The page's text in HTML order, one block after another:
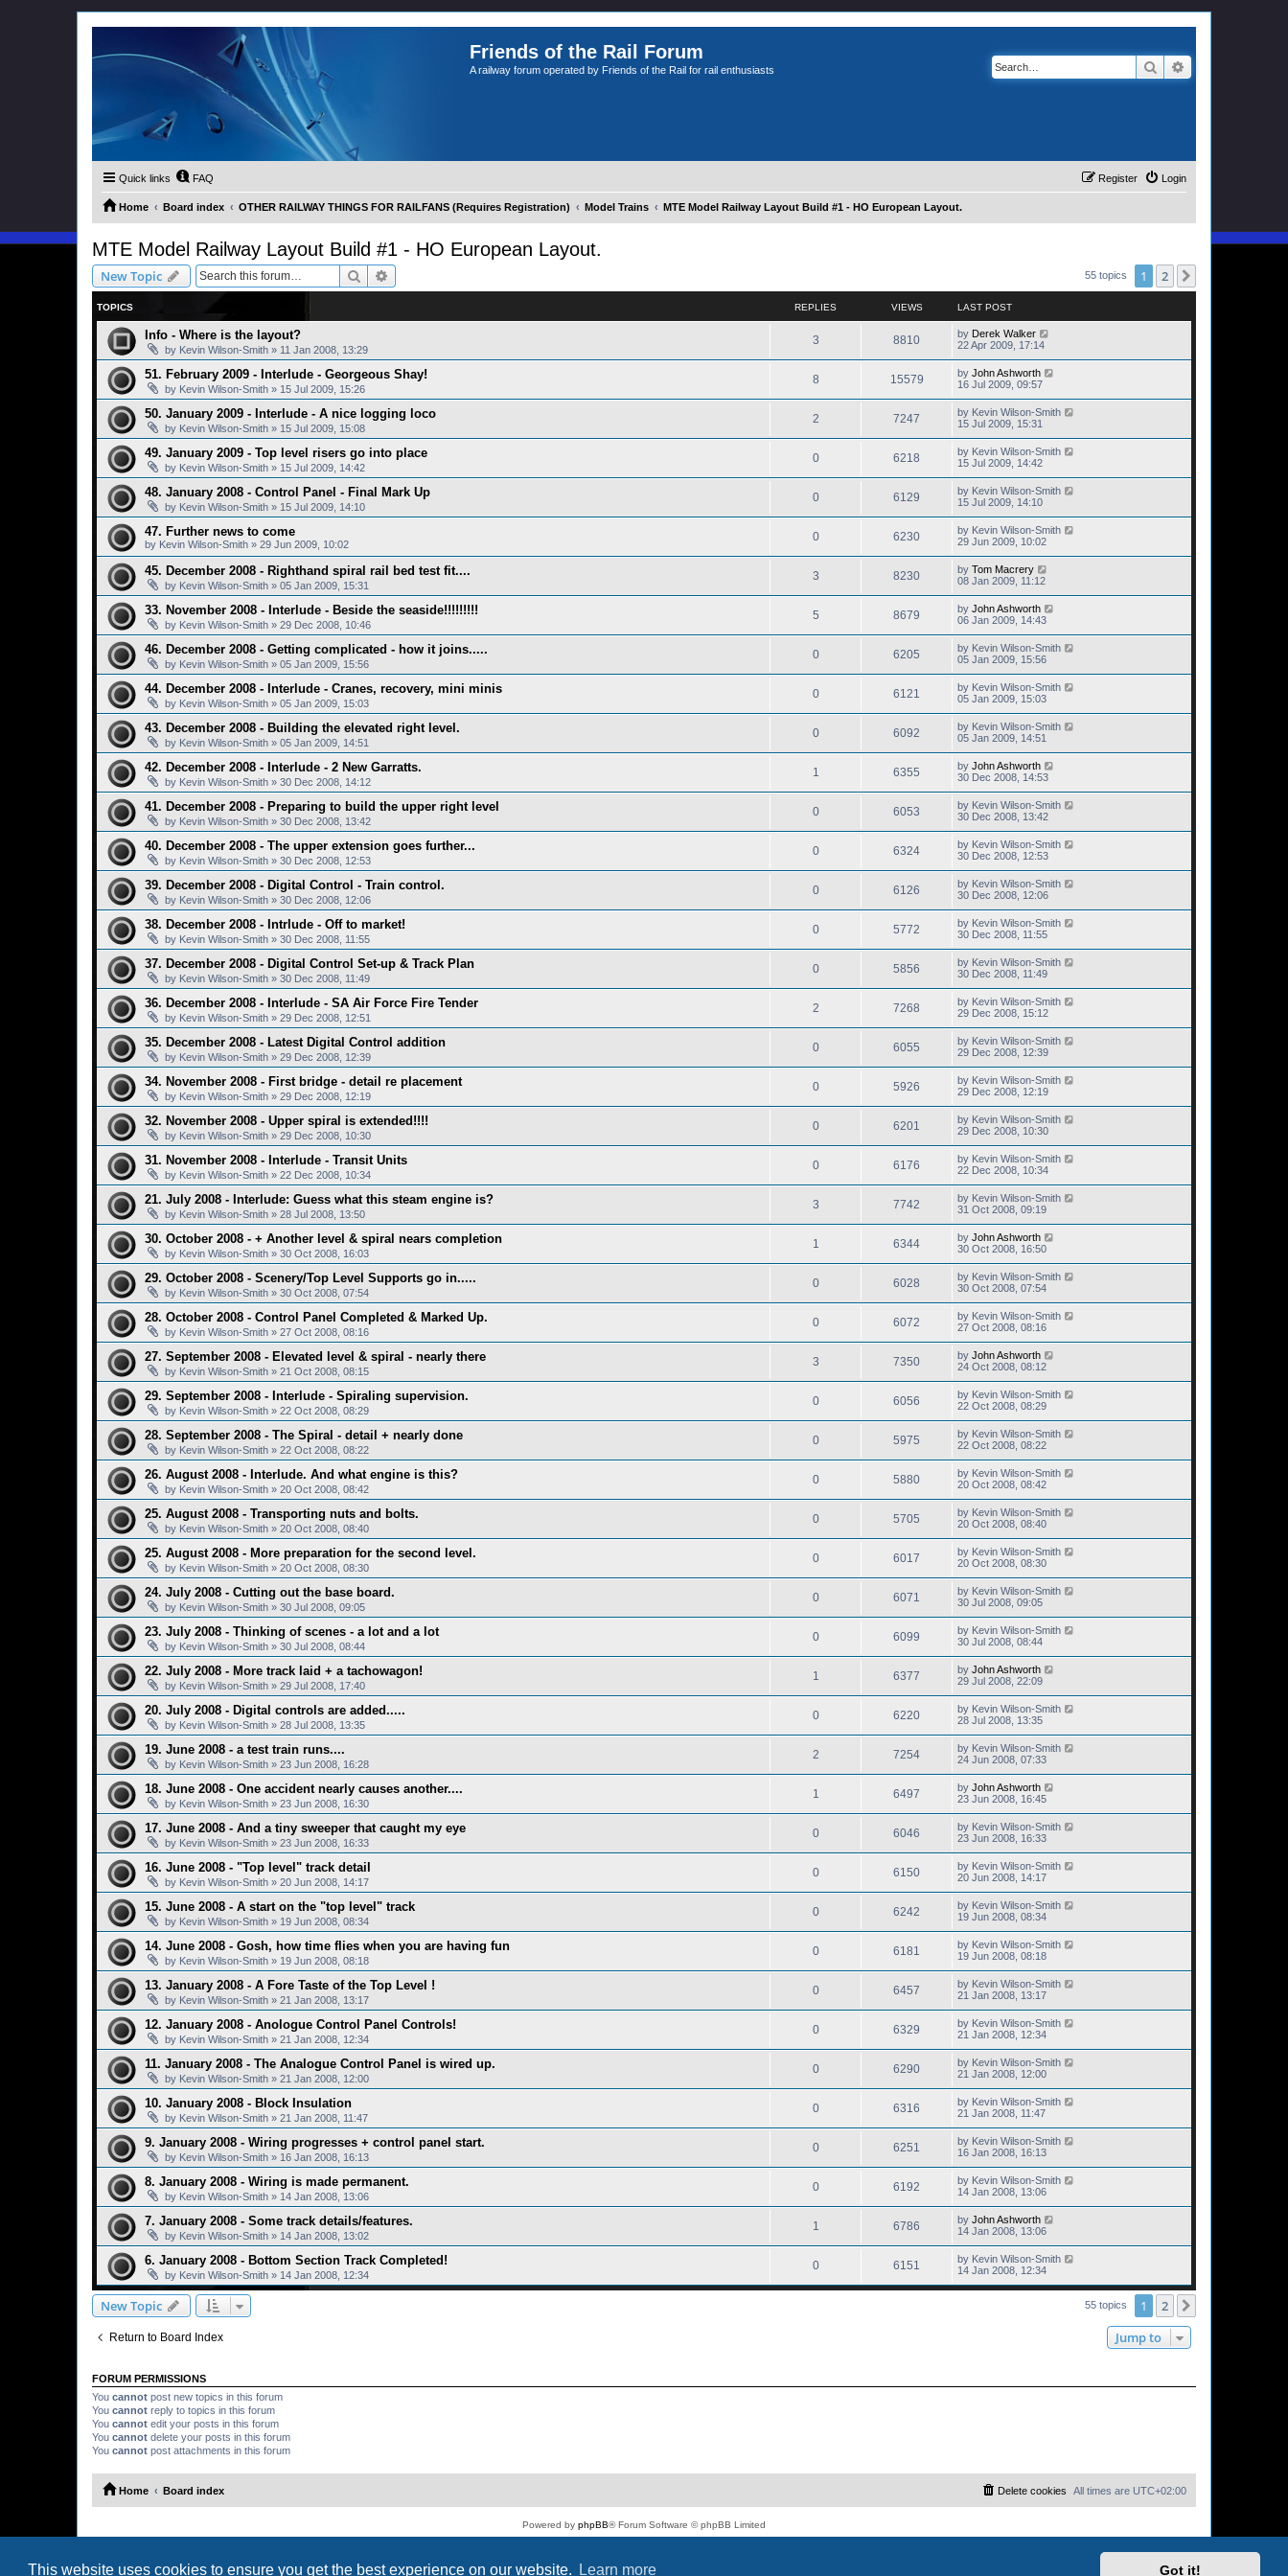
This website uses cookies to ensure you get the best experience on our website. Learn more Got it!
Friends of the Rail Forum
A railway forum operated by Friends of the Rail for rail enthusiasts Search
Quick links FAQ Login
Register
Home Board index OTHER RAILWAY THINGS FOR RAILFANS (Requires Registration) Model Trains MTE Model Railway Layout Build #1 - HO European Layout.
MTE Model Railway Layout Build #1 - HO European Layout.
New Topic Search 55 topics 1 2
TOPICS REPLIES VIEWS LAST POST
Info - Where is the layout?
by Kevin Wilson-Smith » 11 Jan 2008, 13:29
3 8810 by Derek Walker
22 Apr 2009, 17:14
51. February 2009 - Interlude - Georgeous Shay!
by Kevin Wilson-Smith » 15 Jul 2009, 15:26
8 15579 by John Ashworth
16 Jul 2009, 09:57
50. January 2009 - Interlude - A nice logging loco
by Kevin Wilson-Smith » 15 Jul 2009, 15:08
2 7247 by Kevin Wilson-Smith
15 Jul 2009, 15:31
49. January 2009 - Top level risers go into place
by Kevin Wilson-Smith » 15 Jul 2009, 14:42
0 6218 by Kevin Wilson-Smith
15 Jul 2009, 14:42
48. January 2008 - Control Panel - Final Mark Up
by Kevin Wilson-Smith » 15 Jul 2009, 14:10
0 6129 by Kevin Wilson-Smith
15 Jul 2009, 14:10
47. Further news to come
by Kevin Wilson-Smith » 29 Jun 2009, 10:02
0 6230 by Kevin Wilson-Smith
29 Jun 2009, 10:02
45. December 2008 - Righthand spiral rail bed test fit....
by Kevin Wilson-Smith » 05 Jan 2009, 15:31
3 8230 by Tom Macrery
08 Jan 2009, 11:12
33. November 2008 - Interlude - Beside the seaside!!!!!!!!!
by Kevin Wilson-Smith » 29 Dec 2008, 10:46
5 8679 by John Ashworth
06 Jan 2009, 14:43
46. December 2008 - Getting complicated - how it joins.....
by Kevin Wilson-Smith » 05 Jan 2009, 15:56
0 6205 by Kevin Wilson-Smith
05 Jan 2009, 15:56
44. December 2008 - Interlude - Cranes, recovery, mini minis
by Kevin Wilson-Smith » 05 Jan 2009, 15:03
0 6121 by Kevin Wilson-Smith
05 Jan 2009, 15:03
43. December 2008 - Building the elevated right level.
by Kevin Wilson-Smith » 05 Jan 2009, 14:51
0 6092 by Kevin Wilson-Smith
05 Jan 2009, 14:51
42. December 2008 - Interlude - 2 New Garratts.
by Kevin Wilson-Smith » 30 Dec 2008, 14:12
1 6355 by John Ashworth
30 Dec 2008, 14:53
41. December 2008 - Preparing to build the upper right level
by Kevin Wilson-Smith » 30 Dec 2008, 13:42
0 6053 by Kevin Wilson-Smith
30 Dec 2008, 13:42
40. December 2008 - The upper extension goes further...
by Kevin Wilson-Smith » 30 Dec 2008, 12:53
0 6324 by Kevin Wilson-Smith
30 Dec 2008, 12:53
39. December 2008 - Digital Control - Train control.
by Kevin Wilson-Smith » 30 Dec 2008, 12:06
0 6126 by Kevin Wilson-Smith
30 Dec 2008, 12:06
38. December 2008 - Intrlude - Off to market!
by Kevin Wilson-Smith » 30 Dec 2008, 11:55
0 5772 by Kevin Wilson-Smith
30 Dec 2008, 11:55
37. December 2008 - Digital Control Set-up & Track Plan
by Kevin Wilson-Smith » 30 Dec 2008, 11:49
0 5856 by Kevin Wilson-Smith
30 Dec 2008, 11:49
36. December 2008 - Interlude - SA Air Force Fire Tender
by Kevin Wilson-Smith » 29 Dec 2008, 12:51
2 7268 by Kevin Wilson-Smith
29 Dec 2008, 15:12
35. December 2008 - Latest Digital Control addition
by Kevin Wilson-Smith » 29 Dec 2008, 12:39
0 6055 by Kevin Wilson-Smith
29 Dec 2008, 12:39
34. November 2008 - First bridge - detail re placement
by Kevin Wilson-Smith » 29 Dec 2008, 12:19
0 5926 by Kevin Wilson-Smith
29 Dec 2008, 12:19
32. November 2008 - Upper spiral is extended!!!!
by Kevin Wilson-Smith » 29 Dec 2008, 10:30
0 6201 by Kevin Wilson-Smith
29 Dec 2008, 10:30
31. November 2008 - Interlude - Transit Units
by Kevin Wilson-Smith » 22 Dec 2008, 10:34
0 6176 by Kevin Wilson-Smith
22 Dec 2008, 10:34
21. July 2008 - Interlude: Guess what this steam engine is?
by Kevin Wilson-Smith » 28 Jul 2008, 13:50
3 7742 by Kevin Wilson-Smith
31 Oct 2008, 09:19
30. October 2008 - + Another level & spiral nears completion
by Kevin Wilson-Smith » 30 Oct 2008, 16:03
1 6344 by John Ashworth
30 Oct 2008, 16:50
29. October 2008 - Scenery/Top Level Supports go in.....
by Kevin Wilson-Smith » 30 Oct 2008, 07:54
0 6028 by Kevin Wilson-Smith
30 Oct 2008, 07:54
28. October 2008 - Control Panel Completed & Marked Up.
by Kevin Wilson-Smith » 27 Oct 2008, 08:16
0 6072 by Kevin Wilson-Smith
27 Oct 2008, 08:16
27. September 2008 - Elevated level & spiral - nearly there
by Kevin Wilson-Smith » 21 Oct 2008, 08:15
3 7350 by John Ashworth
24 Oct 2008, 08:12
29. September 2008 - Interlude - Spiraling supervision.
by Kevin Wilson-Smith » 22 Oct 2008, 08:29
0 6056 by Kevin Wilson-Smith
22 Oct 2008, 08:29
28. September 2008 - The Spiral - detail + nearly done
by Kevin Wilson-Smith » 22 Oct 2008, 08:22
0 5975 by Kevin Wilson-Smith
22 Oct 2008, 08:22
26. August 2008 - Interlude. And what engine is this?
by Kevin Wilson-Smith » 20 Oct 2008, 08:42
0 5880 by Kevin Wilson-Smith
20 Oct 2008, 08:42
25. August 2008 - Transporting nuts and bolts.
by Kevin Wilson-Smith » 20 Oct 2008, 08:40
0 5705 by Kevin Wilson-Smith
20 Oct 2008, 08:40
25. August 2008 - More preparation for the second level.
by Kevin Wilson-Smith » 20 Oct 2008, 08:30
0 6017 by Kevin Wilson-Smith
20 Oct 2008, 08:30
24. July 2008 - Cutting out the base board.
by Kevin Wilson-Smith » 30 Jul 2008, 09:05
0 6071 by Kevin Wilson-Smith
30 Jul 2008, 09:05
23. July 2008 - Thinking of scenes - a lot and a lot
by Kevin Wilson-Smith » 30 Jul 2008, 08:44
0 6099 by Kevin Wilson-Smith
30 Jul 2008, 08:44
22. July 2008 - More track laid + a tachowagon!
by Kevin Wilson-Smith » 29 Jul 2008, 17:40
1 6377 by John Ashworth
29 Jul 2008, 22:09
20. July 2008 - Digital controls are added.....
by Kevin Wilson-Smith » 28 Jul 2008, 13:35
0 6220 by Kevin Wilson-Smith
28 Jul 2008, 13:35
19. June 2008 - a test train runs....
by Kevin Wilson-Smith » 23 Jun 2008, 16:28
2 7254 by Kevin Wilson-Smith
24 Jun 2008, 07:33
18. June 2008 - One accident nearly causes another....
by Kevin Wilson-Smith » 23 Jun 2008, 16:30
1 6497 by John Ashworth
23 Jun 2008, 16:45
17. June 2008 - And a tiny sweeper that caught my eye
by Kevin Wilson-Smith » 23 Jun 2008, 16:33
0 6046 by Kevin Wilson-Smith
23 Jun 2008, 16:33
16. June 2008 - "Top level" track detail
by Kevin Wilson-Smith » 20 Jun 2008, 14:17
0 6150 by Kevin Wilson-Smith
20 Jun 2008, 14:17
15. June 2008 - A start on the "top level" track
by Kevin Wilson-Smith » 19 Jun 2008, 08:34
0 6242 by Kevin Wilson-Smith
19 Jun 2008, 08:34
14. June 2008 - Gosh, how time flies when you are having fun
by Kevin Wilson-Smith » 19 Jun 2008, 08:18
0 6181 by Kevin Wilson-Smith
19 Jun 2008, 08:18
13. January 2008 - A Fore Taste of the Top Level !
by Kevin Wilson-Smith » 21 Jan 2008, 13:17
0 6457 by Kevin Wilson-Smith
21 Jan 2008, 13:17
12. January 2008 - Anologue Control Panel Controls!
by Kevin Wilson-Smith » 21 Jan 2008, 12:34
0 6329 by Kevin Wilson-Smith
21 Jan 2008, 12:34
11. January 2008 - The Analogue Control Panel is wired up.
by Kevin Wilson-Smith » 21 Jan 2008, 12:00
0 6290 by Kevin Wilson-Smith
21 Jan 2008, 12:00
10. January 2008 - Block Insulation
by Kevin Wilson-Smith » 21 Jan 2008, 11:47
0 6316 by Kevin Wilson-Smith
21 Jan 2008, 11:47
9. January 2008 - Wiring progresses + control panel start.
by Kevin Wilson-Smith » 16 Jan 2008, 16:13
0 6251 by Kevin Wilson-Smith
16 Jan 2008, 16:13
8. January 2008 - Wiring is made permanent.
by Kevin Wilson-Smith » 14 Jan 2008, 13:06
0 6192 by Kevin Wilson-Smith
14 Jan 2008, 13:06
7. January 2008 - Some track details/features.
by Kevin Wilson-Smith » 14 Jan 2008, 13:02
1 6786 by John Ashworth
14 Jan 2008, 13:06
6. January 2008 - Bottom Section Track Completed!
by Kevin Wilson-Smith » 14 Jan 2008, 12:34
0 6151 by Kevin Wilson-Smith
14 Jan 2008, 12:34
New Topic 55 topics 1 2
Return to Board Index Jump to
FORUM PERMISSIONS
You cannot post new topics in this forum
You cannot reply to topics in this forum
You cannot edit your posts in this forum
You cannot delete your posts in this forum
You cannot post attachments in this forum
Home Board index All times are UTC+02:00
Delete cookies
Powered by phpBB® Forum Software © phpBB Limited